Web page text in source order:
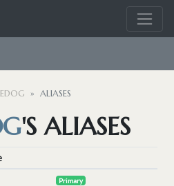
ALIASES
'S ALIASES
Primary